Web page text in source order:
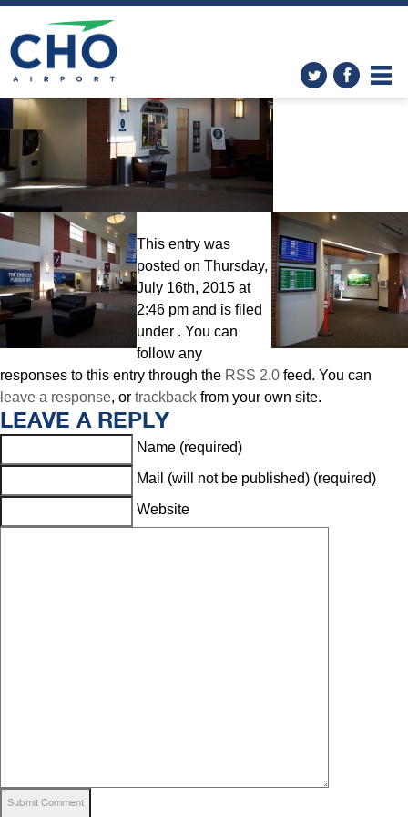
Improvements» 3K0A6733
This entry was
posted on Thursday,
July 16th, 2015 at
2:46 pm and is filed
under . You can
follow any
responses to this entry through the RSS 2.0 feed. You can
leave a response, or trackback from your own site.
LEAVE A REPLY
Name (required)
Mail (will not be published) (required)
Website